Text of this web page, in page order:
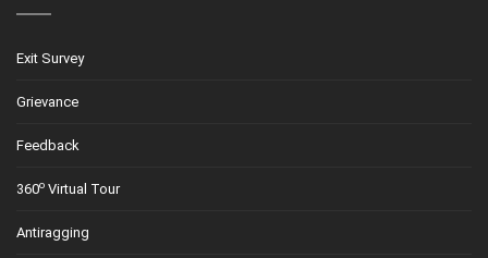
Exit Survey
Grievance
Feedback
360o Virtual Tour
Antiragging